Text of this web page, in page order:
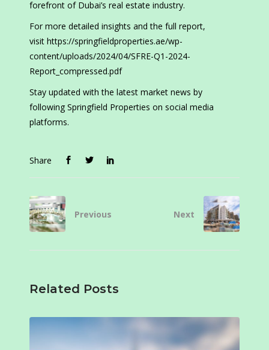
forefront of Dubai’s real estate industry.
For more detailed insights and the full report,
visit https://springfieldproperties.ae/wp-
content/uploads/2024/04/SFRE-Q1-2024-
Report_compressed.pdf
Stay updated with the latest market news by
following Springfield Properties on social media
platforms.
Share
Previous Next
Related Posts